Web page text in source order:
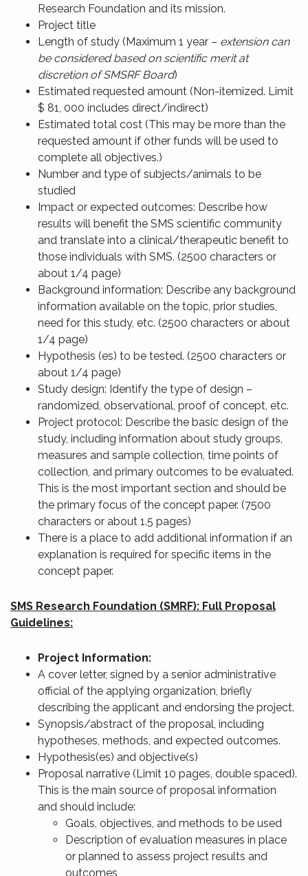
Research Foundation and its mission.
Project title
Length of study (Maximum 1 year – extension can
be considered based on scientific merit at
discretion of SMSRF Board)
Estimated requested amount (Non-itemized. Limit
$ 81, 000 includes direct/indirect)
Estimated total cost (This may be more than the
requested amount if other funds will be used to
complete all objectives.)
Number and type of subjects/animals to be
studied
Impact or expected outcomes: Describe how
results will benefit the SMS scientific community
and translate into a clinical/therapeutic benefit to
those individuals with SMS. (2500 characters or
about 1/4 page)
Background information: Describe any background
information available on the topic, prior studies,
need for this study, etc. (2500 characters or about
1/4 page)
Hypothesis (es) to be tested. (2500 characters or
about 1/4 page)
Study design: Identify the type of design –
randomized, observational, proof of concept, etc.
Project protocol: Describe the basic design of the
study, including information about study groups,
measures and sample collection, time points of
collection, and primary outcomes to be evaluated.
This is the most important section and should be
the primary focus of the concept paper. (7500
characters or about 1.5 pages)
There is a place to add additional information if an
explanation is required for specific items in the
concept paper.
SMS Research Foundation (SMRF): Full Proposal
Guidelines:
Project Information:
A cover letter, signed by a senior administrative
official of the applying organization, briefly
describing the applicant and endorsing the project.
Synopsis/abstract of the proposal, including
hypotheses, methods, and expected outcomes.
Hypothesis(es) and objective(s)
Proposal narrative (Limit 10 pages, double spaced).
This is the main source of proposal information
and should include:
Goals, objectives, and methods to be used
Description of evaluation measures in place
or planned to assess project results and
outcomes